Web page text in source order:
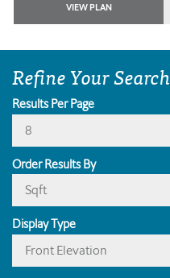
VIEW PLAN
Refine Your Search
Results Per Page
8
Order Results By
Sqft
Display Type
Front Elevation